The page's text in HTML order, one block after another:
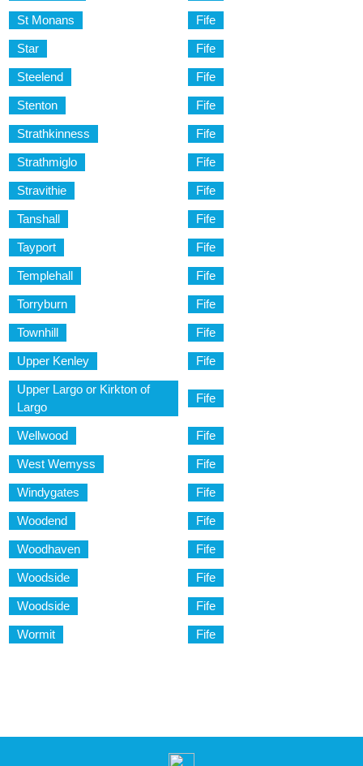
St Monans Fife
Star Fife
Steelend Fife
Stenton Fife
Strathkinness Fife
Strathmiglo Fife
Stravithie Fife
Tanshall Fife
Tayport Fife
Templehall Fife
Torryburn Fife
Townhill Fife
Upper Kenley Fife
Upper Largo or Kirkton of
Largo
Fife
Wellwood Fife
West Wemyss Fife
Windygates Fife
Woodend Fife
Woodhaven Fife
Woodside Fife
Woodside Fife
Wormit Fife